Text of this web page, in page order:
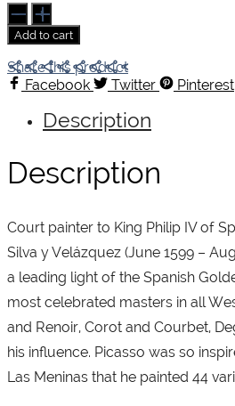
Velázquez.
Basic
Art
Series
quantity
Add to cart
Share this product
Facebook
Twitter Pinterest
Description
Description
Court painter to King Philip IV of
Silva y Velázquez (June 1599 –
a leading light of the Spanish
most celebrated masters in all
and Renoir, Corot and Courbet,
his influence. Picasso was so
Las Meninas that he painted 44